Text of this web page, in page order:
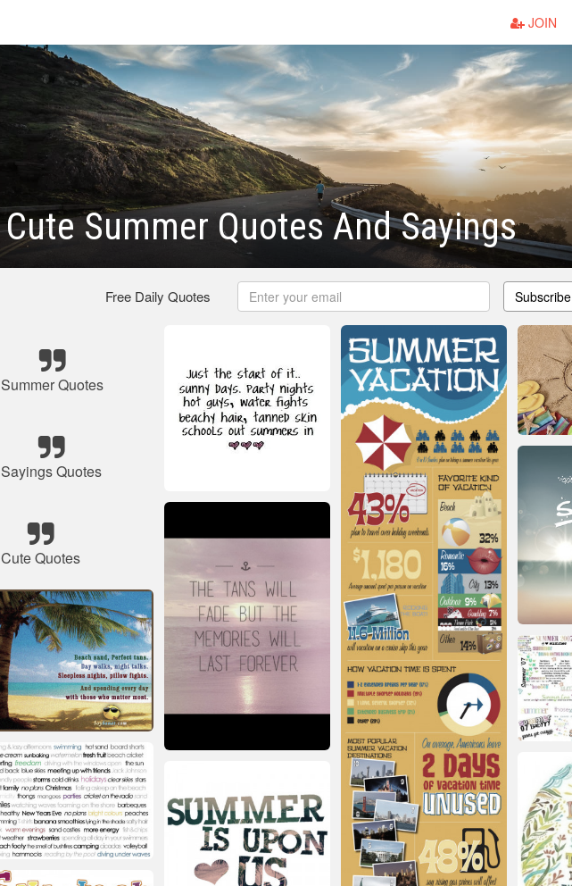
JOIN
Cute Summer Quotes And Sayings
Free Daily Quotes Subscribe
Summer Quotes
Sayings Quotes
Cute Quotes